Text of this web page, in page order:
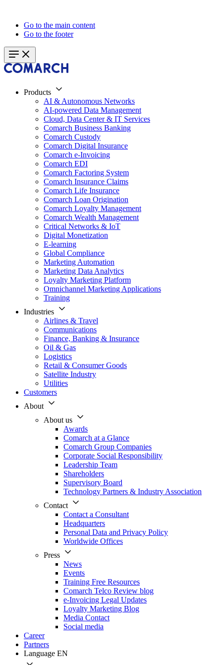
Go to the main content
Go to the footer
Products
AI & Autonomous Networks
AI-powered Data Management
Cloud, Data Center & IT Services
Comarch Business Banking
Comarch Custody
Comarch Digital Insurance
Comarch e-Invoicing
Comarch EDI
Comarch Factoring System
Comarch Insurance Claims
Comarch Life Insurance
Comarch Loan Origination
Comarch Loyalty Management
Comarch Wealth Management
Critical Networks & IoT
Digital Monetization
E-learning
Global Compliance
Marketing Automation
Marketing Data Analytics
Loyalty Marketing Platform
Omnichannel Marketing Applications
Training
Industries
Airlines & Travel
Communications
Finance, Banking & Insurance
Oil & Gas
Logistics
Retail & Consumer Goods
Satellite Industry
Utilities
Customers
About
About us
Awards
Comarch at a Glance
Comarch Group Companies
Corporate Social Responsibility
Leadership Team
Shareholders
Supervisory Board
Technology Partners & Industry Association
Contact
Contact a Consultant
Headquarters
Personal Data and Privacy Policy
Worldwide Offices
Press
News
Events
Training Free Resources
Comarch Telco Review blog
e-Invoicing Legal Updates
Loyalty Marketing Blog
Media Contact
Social media
Career
Partners
Language EN